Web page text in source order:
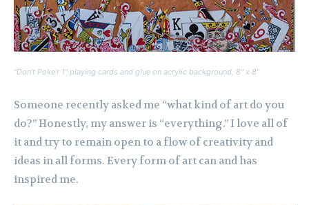
“Don’t Poke’r 1″ playing cards and glue on acrylic background, 8″ x 8”
Someone recently asked me “what kind of art do you
do?” Honestly, my answer is “everything.” I love all of
it and try to remain open to a flow of creativity and
ideas in all forms. Every form of art can and has
inspired me.